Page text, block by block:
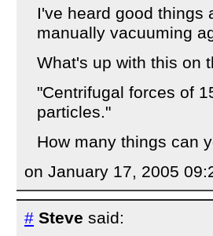
I've heard good things
manually vacuuming
What's up with this on
"Centrifugal forces of
particles."
How many things can
on January 17, 2005
# Steve said: